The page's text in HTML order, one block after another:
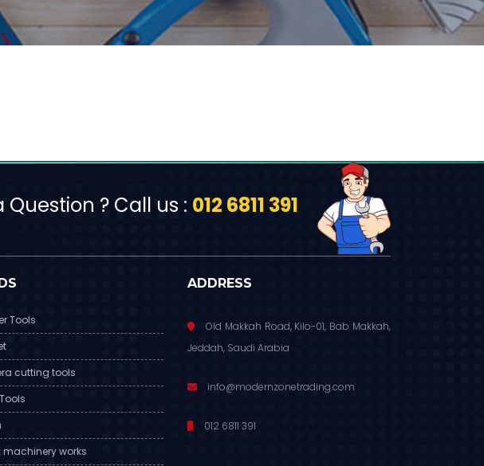
Question ? Call us : 012 6811 391
Tools
cutting tools
machinery works
ADDRESS
Old Makkah Road, Kilo-01, Bab Makkah,
Jeddah, Saudi Arabia
info@modernzonetrading.com
012 6811 391